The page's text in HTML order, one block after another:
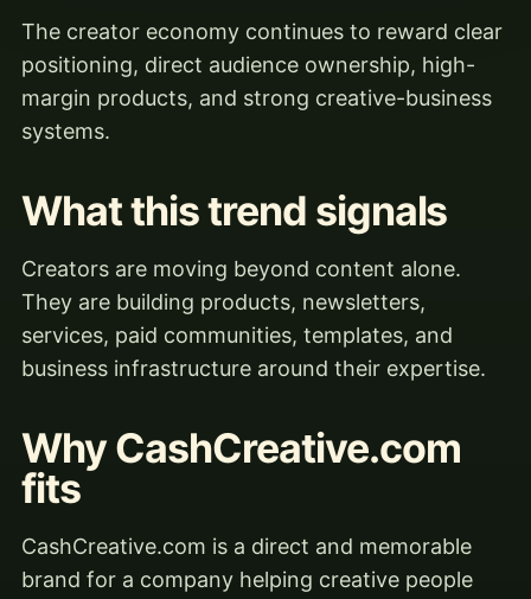
The creator economy continues to reward clear
positioning, direct audience ownership, high-
margin products, and strong creative-business
systems.
What this trend signals
Creators are moving beyond content alone.
They are building products, newsletters,
services, paid communities, templates, and
business infrastructure around their expertise.
Why CashCreative.com
fits
CashCreative.com is a direct and memorable
brand for a company helping creative people